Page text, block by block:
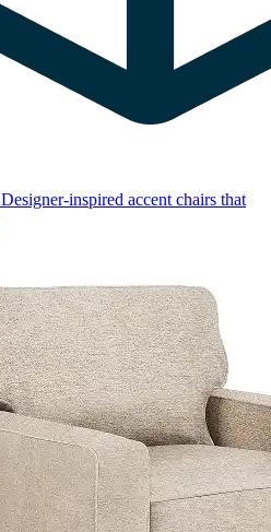
Designer-inspired accent chairs that